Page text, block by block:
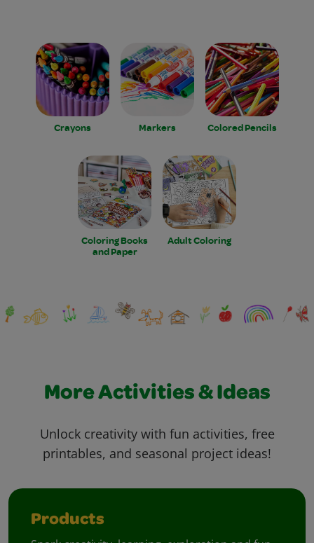
Crayons Markers Colored Pencils
Coloring Books
and Paper
Adult Coloring
More Activities & Ideas
Unlock creativity with fun activities, free
printables, and seasonal project ideas!
Products